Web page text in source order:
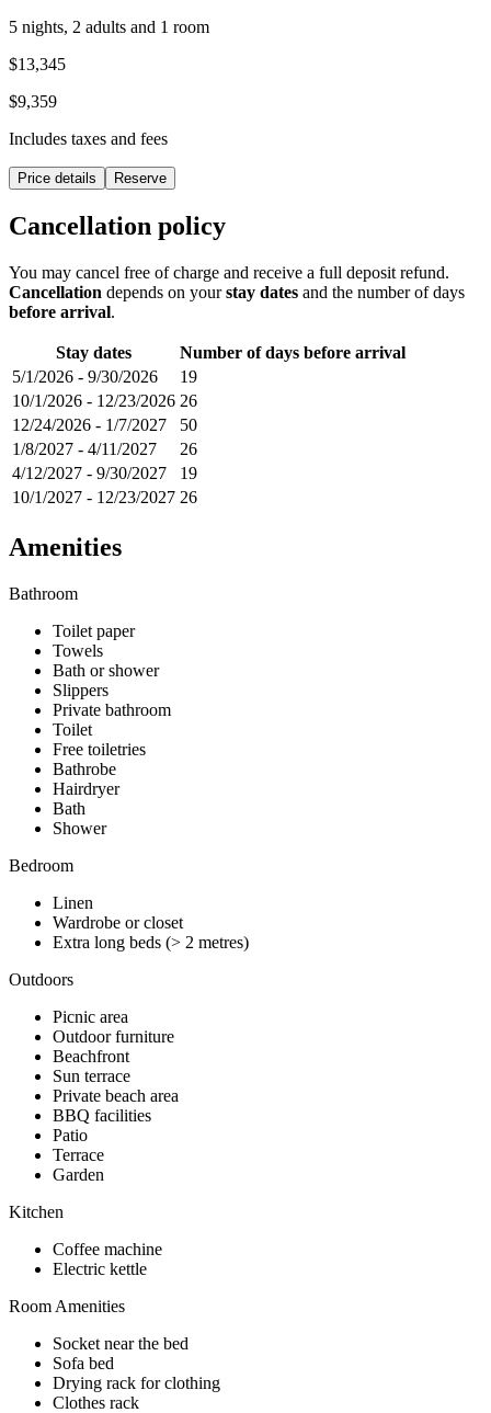
5 nights, 2 adults and 1 room
$13,345
$9,359
Includes taxes and fees
Price details Reserve
Cancellation policy
You may cancel free of charge and receive a full deposit refund.
Cancellation depends on yourstay dates and the number of days
before arrival.
Stay dates
Number of days before arrival
5/1/2026 - 9/30/2026
19
10/1/2026 - 12/23/2026 26
12/24/2026 - 1/7/2027
50
1/8/2027 - 4/11/2027
26
4/12/2027 - 9/30/2027
19
10/1/2027 - 12/23/2027 26
Amenities
Bathroom
Toilet paper
Towels
Bath or shower
Slippers
Private bathroom
Toilet
Free toiletries
Bathrobe
Hairdryer
Bath
Shower
Bedroom
Linen
Wardrobe or closet
Extra long beds (> 2 metres)
Outdoors
Picnic area
Outdoor furniture
Beachfront
Sun terrace
Private beach area
BBQ facilities
Patio
Terrace
Garden
Kitchen
Coffee machine
Electric kettle
Room Amenities
Socket near the bed
Sofa bed
Drying rack for clothing
Clothes rack